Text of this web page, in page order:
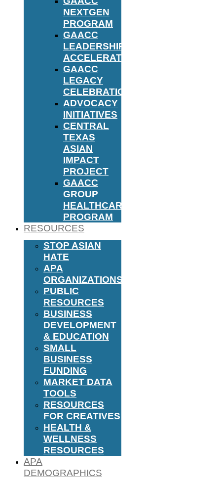
NEXTGEN
PROGRAM
GAACC
LEADERSHIP
ACCELERATOR
GAACC
LEGACY
CELEBRATION
ADVOCACY
INITIATIVES
CENTRAL
TEXAS
ASIAN
IMPACT
PROJECT
GAACC
GROUP
HEALTHCARE
PROGRAM
RESOURCES
STOP ASIAN
HATE
APA
ORGANIZATIONS
PUBLIC
RESOURCES
BUSINESS
DEVELOPMENT
& EDUCATION
SMALL
BUSINESS
FUNDING
MARKET DATA
TOOLS
RESOURCES
FOR CREATIVES
HEALTH &
WELLNESS
RESOURCES
APA
DEMOGRAPHICS